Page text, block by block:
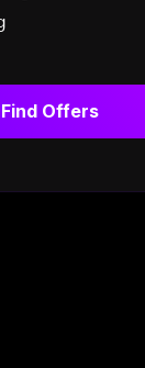
Offers